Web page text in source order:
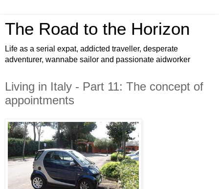
The Road to the Horizon
Life as a serial expat, addicted traveller, desperate
adventurer, wannabe sailor and passionate aidworker
Living in Italy - Part 11: The concept of
appointments